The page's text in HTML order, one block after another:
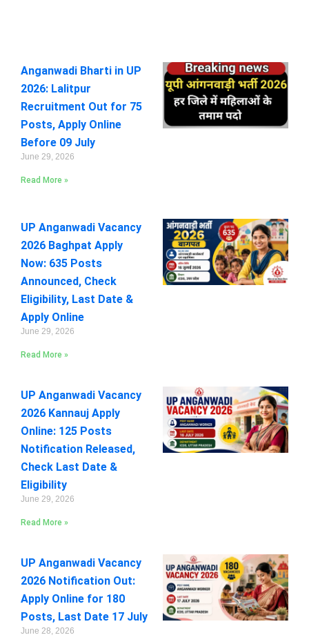
Anganwadi Bharti in UP
2026: Lalitpur
Recruitment Out for 75
Posts, Apply Online
Before 09 July
June 29, 2026
Read More »
UP Anganwadi Vacancy
2026 Baghpat Apply
Now: 635 Posts
Announced, Check
Eligibility, Last Date &
Apply Online
June 29, 2026
Read More »
UP Anganwadi Vacancy
2026 Kannauj Apply
Online: 125 Posts
Notification Released,
Check Last Date &
Eligibility
June 29, 2026
Read More »
UP Anganwadi Vacancy
2026 Notification Out:
Apply Online for 180
Posts, Last Date 17 July
June 28, 2026